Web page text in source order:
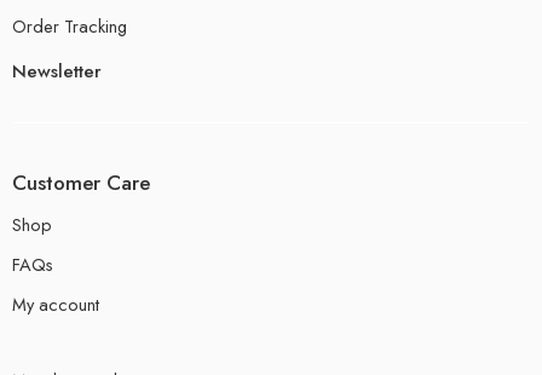
Order Tracking
Newsletter
Customer Care
Shop
FAQs
My account